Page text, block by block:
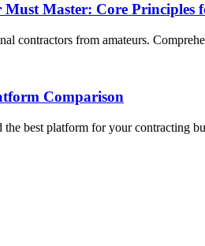
Master: Core Principles
contractors from amateurs.
Comparison
best platform for your contracting